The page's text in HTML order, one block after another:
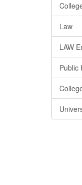
Law
LAW
Public